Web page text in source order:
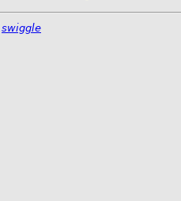
swiggle